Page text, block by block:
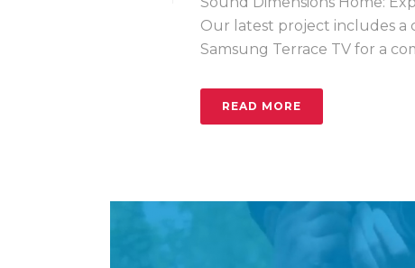
Our latest project includes a
Samsung Terrace TV for a
READ MORE